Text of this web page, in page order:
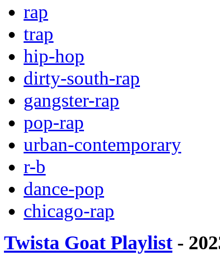
rap
trap
hip-hop
dirty-south-rap
gangster-rap
pop-rap
urban-contemporary
r-b
dance-pop
chicago-rap
Twista Goat Playlist-